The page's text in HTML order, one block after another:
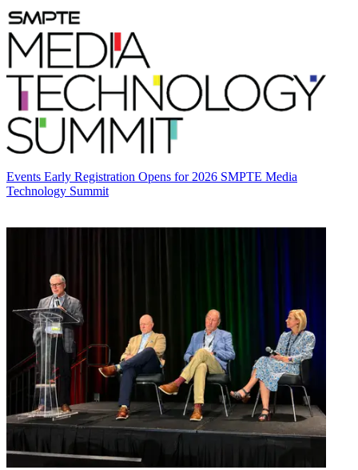
Events Early Registration Opens for 2026 SMPTE Media
Technology Summit